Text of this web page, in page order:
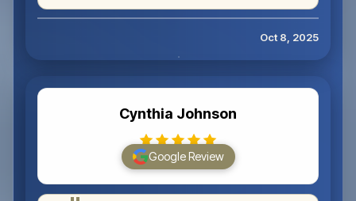
Oct 8, 2025
Cynthia Johnson
Google Review